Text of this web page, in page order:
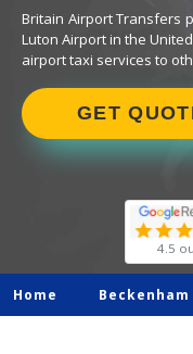
Britain Airport Transfers
Luton Airport in the
airport taxi services to
GET
4.5
Home Beckenham